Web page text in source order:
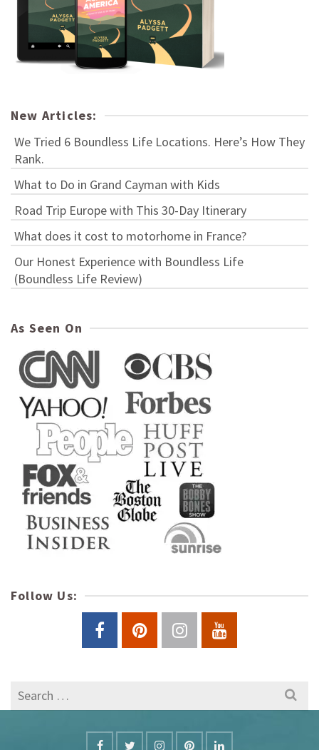
New Articles:
We Tried 6 Boundless Life Locations. Here’s How They
Rank.
What to Do in Grand Cayman with Kids
Road Trip Europe with This 30-Day Itinerary
What does it cost to motorhome in France?
Our Honest Experience with Boundless Life
(Boundless Life Review)
As Seen On
Follow Us:
Search
for: